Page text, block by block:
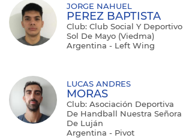
JORGE NAHUEL
PEREZ BAPTISTA
Club: Club Social Y Deportivo
Sol De Mayo (Viedma)
Argentina - Left Wing
LUCAS ANDRES
MORAS
Club: Asociación Deportiva
De Handball Nuestra Señora
De Luján
Argentina - Pivot